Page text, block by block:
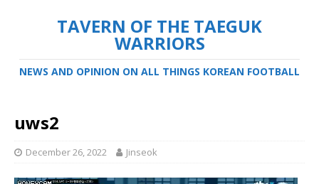
TAVERN OF THE TAEGUK
WARRIORS
NEWS AND OPINION ON ALL THINGS KOREAN FOOTBALL
uws2
December 26, 2022 Jinseok